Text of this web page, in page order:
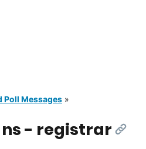
Poll Messages »
ns - registrar [Link]